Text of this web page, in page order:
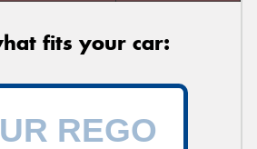
fits your car: